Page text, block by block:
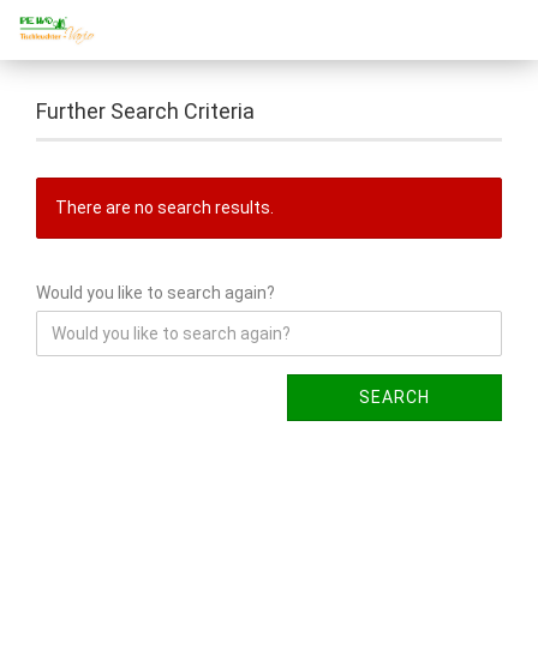
Further Search Criteria
There are no search results.
Would you like to search again?
SEARCH